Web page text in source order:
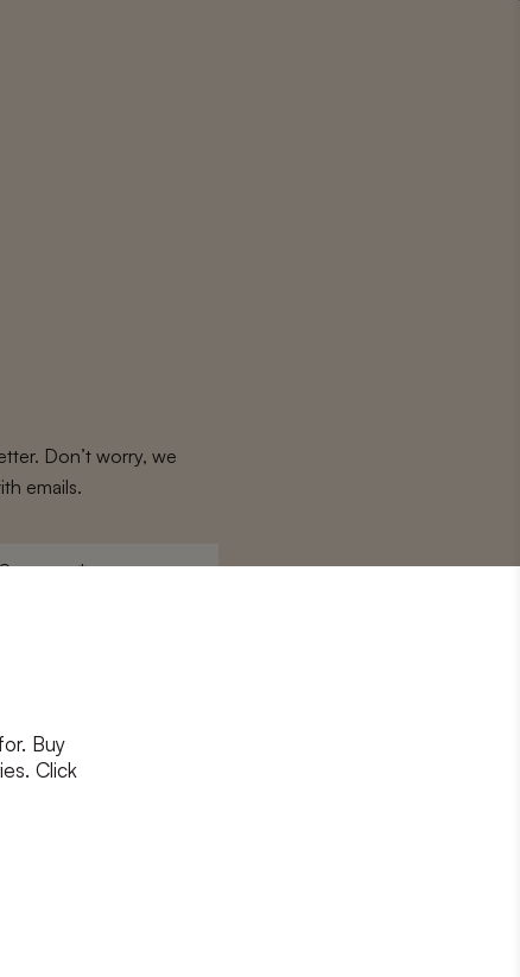
Buy
Click
Don’t worry, we
emails.
andprivacy policy